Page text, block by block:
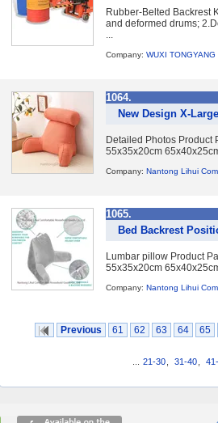
Rubber-Belted Backrest
and deformed drums;
...
Company: WUXI TONGYANG
1064.
New Design X-
Detailed Photos Product
55x35x20cm
Company: Nantong Lihui
1065.
Bed Backrest
Lumbar pillow Product
55x35x20cm
Company: Nantong Lihui
Previous 61 62 63 64 65
21-30 31-40